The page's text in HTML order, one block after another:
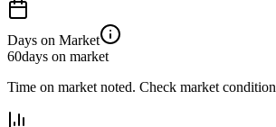
Days on Market
60days on market
Time on market noted. Check market